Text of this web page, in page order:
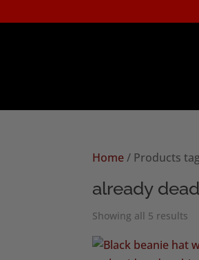
Home/ Products
already dead
Showing all 5 results